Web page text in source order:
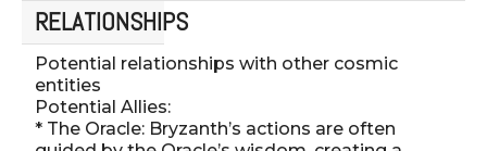
RELATIONSHIPS
Potential relationships with other cosmic
entities
Potential Allies:
* The Oracle: Bryzanth’s actions are often